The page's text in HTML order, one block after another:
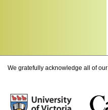
We gratefully acknowledge all of our